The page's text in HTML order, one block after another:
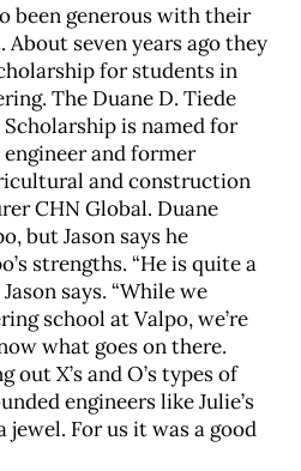
been generous with their
seven years ago they
for students in
The Duane D. Tiede
is named for
engineer and former
and construction
CHN Global. Duane
but Jason says he
strengths. “He is quite a
says. “While we
school at Valpo, we’re
what goes on there.
out X’s and O’s types of
engineers like Julie’s
jewel. For us it was a good